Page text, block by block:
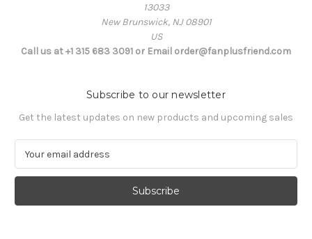
13033
New Brunswick, NJ 08901
US
Call us at +1 315 683 3091 or Email order@fanplusfriend.com
Subscribe to our newsletter
Get the latest updates on new products and upcoming sales
a
l